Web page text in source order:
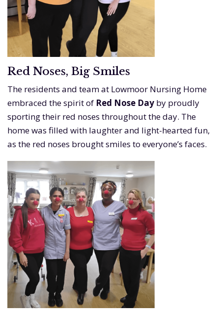
Red Noses, Big Smiles
The residents and team at Lowmoor Nursing Home
embraced the spirit of Red Nose Day by proudly
sporting their red noses throughout the day. The
home was filled with laughter and light-hearted fun,
as the red noses brought smiles to everyone’s faces.